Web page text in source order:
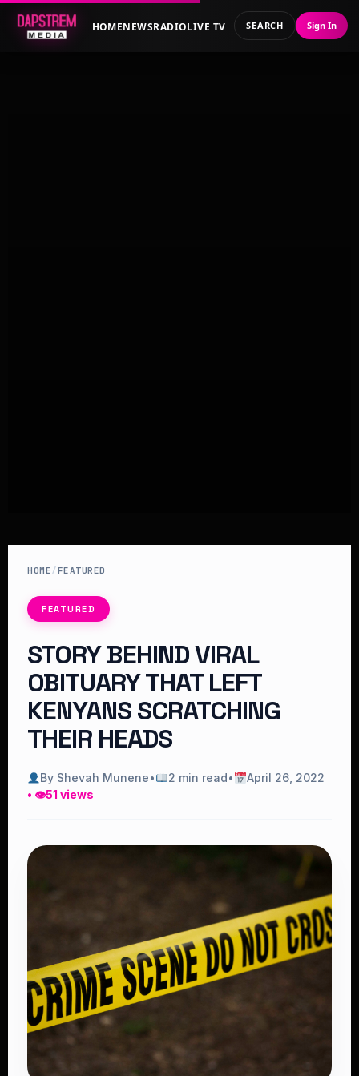
HOMENEWSRADIOLIVE TV SEARCH Sign In
HOME/FEATURED
FEATURED
STORY BEHIND VIRAL
OBITUARY THAT LEFT
KENYANS SCRATCHING
THEIR HEADS
By Shevah Munene• 2 min read•
April 26, 2022
• 👁51 views